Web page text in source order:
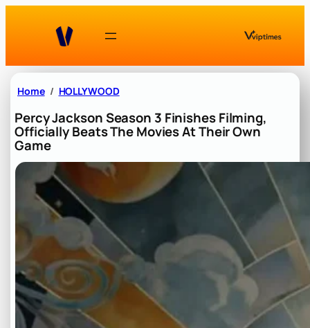
Home HOLLYWOOD
Percy Jackson Season 3 Finishes Filming,
Officially Beats The Movies At Their Own
Game